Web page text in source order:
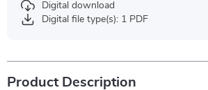
Digital download
Digital file type(s): 1 PDF
Product Description